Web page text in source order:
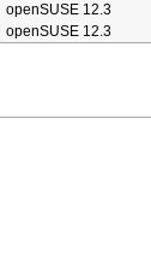
openSUSE 12.3
openSUSE 12.3